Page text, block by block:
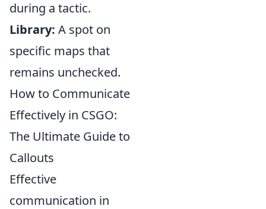
during a tactic.
Library: A spot on
specific maps that
remains unchecked.
How to Communicate
Effectively in CSGO:
The Ultimate Guide to
Callouts
Effective
communication in